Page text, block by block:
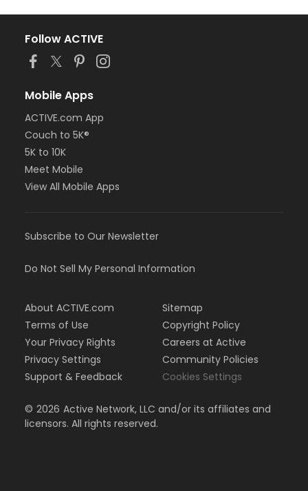
Follow ACTIVE
Mobile Apps
ACTIVE.com App
Couch to 5K®
5K to 10K
Meet Mobile
View All Mobile Apps
Subscribe to Our Newsletter
Do Not Sell My Personal Information
About ACTIVE.com
Terms of Use
Your Privacy Rights
Privacy Settings
Support & Feedback
Sitemap
Copyright Policy
Careers at Active
Community Policies
Cookies Settings
© 2026 Active Network, LLC and/or its affiliates and
licensors. All rights reserved.